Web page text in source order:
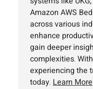
Amazon AWS
across various
enhance
gain deeper
complexities.
experiencing the
today. Learn More